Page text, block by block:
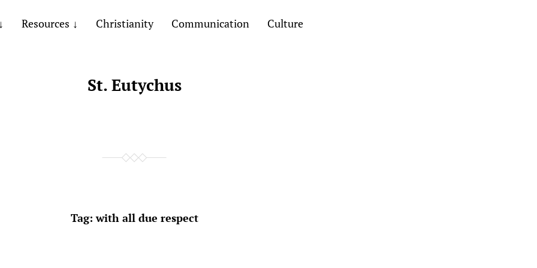
Resources Christianity Communication Culture
St. Eutychus
Tag:with all due respect